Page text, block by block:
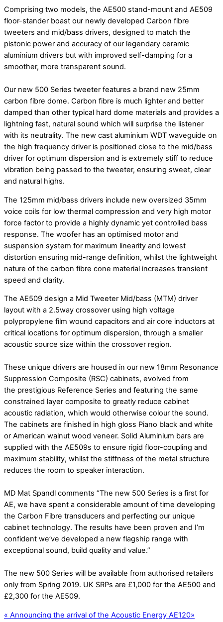
Comprising two models, the AE500 stand-mount and AE509
floor-stander boast our newly developed Carbon fibre
tweeters and mid/bass drivers, designed to match the
pistonic power and accuracy of our legendary ceramic
aluminium drivers but with improved self-damping for a
smoother, more transparent sound.
Our new 500 Series tweeter features a brand new 25mm
carbon fibre dome. Carbon fibre is much lighter and better
damped than other typical hard dome materials and provides a
lightning fast, natural sound which will surprise the listener
with its neutrality. The new cast aluminium WDT waveguide on
the high frequency driver is positioned close to the mid/bass
driver for optimum dispersion and is extremely stiff to reduce
vibration being passed to the tweeter, ensuring sweet, clear
and natural highs.
The 125mm mid/bass drivers include new oversized 35mm
voice coils for low thermal compression and very high motor
force factor to provide a highly dynamic yet controlled bass
response. The woofer has an optimised motor and
suspension system for maximum linearity and lowest
distortion ensuring mid-range definition, whilst the lightweight
nature of the carbon fibre cone material increases transient
speed and clarity.
The AE509 design a Mid Tweeter Mid/bass (MTM) driver
layout with a 2.5way crossover using high voltage
polypropylene film wound capacitors and air core inductors at
critical locations for optimum dispersion, through a smaller
acoustic source size within the crossover region.
These unique drivers are housed in our new 18mm Resonance
Suppression Composite (RSC) cabinets, evolved from
the prestigious Reference Series and featuring the same
constrained layer composite to greatly reduce cabinet
acoustic radiation, which would otherwise colour the sound.
The cabinets are finished in high gloss Piano black and white
or American walnut wood veneer. Solid Aluminium bars are
supplied with the AE509s to ensure rigid floor-coupling and
maximum stability, whilst the stiffness of the metal structure
reduces the room to speaker interaction.
MD Mat Spandl comments “The new 500 Series is a first for
AE, we have spent a considerable amount of time developing
the Carbon Fibre transducers and perfecting our unique
cabinet technology. The results have been proven and I’m
confident we’ve developed a new flagship range with
exceptional sound, build quality and value.”
The new 500 Series will be available from authorised retailers
only from Spring 2019. UK SRPs are £1,000 for the AE500 and
£2,300 for the AE509.
« Announcing the arrival of the Acoustic Energy AE120»